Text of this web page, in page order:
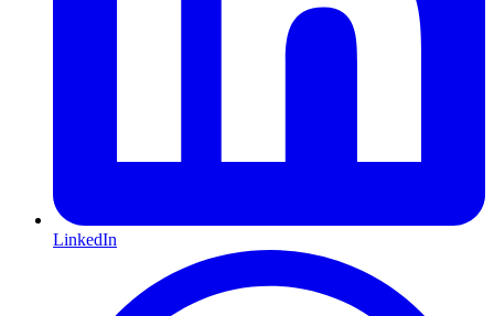
LinkedIn